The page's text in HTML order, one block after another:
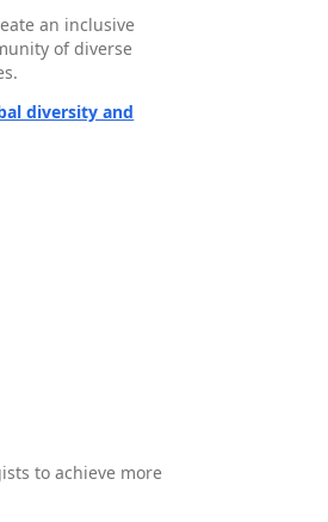
an inclusive
of diverse
diversity and
to achieve more